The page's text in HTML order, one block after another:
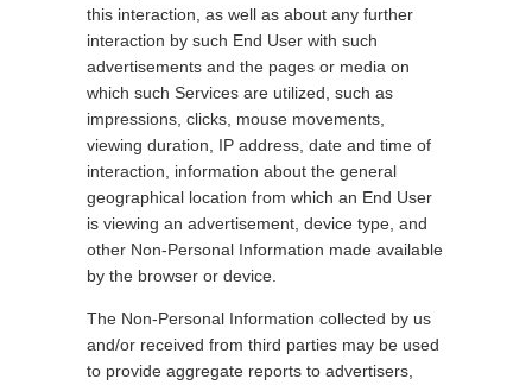
this interaction, as well as about any further
interaction by such End User with such
advertisements and the pages or media on
which such Services are utilized, such as
impressions, clicks, mouse movements,
viewing duration, IP address, date and time of
interaction, information about the general
geographical location from which an End User
is viewing an advertisement, device type, and
other Non-Personal Information made available
by the browser or device.
The Non-Personal Information collected by us
and/or received from third parties may be used
to provide aggregate reports to advertisers,